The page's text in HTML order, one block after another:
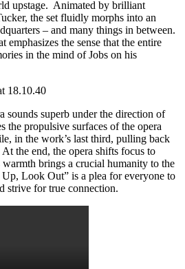
upstage. Animated by brilliant
the set fluidly morphs into an
– and many things in between.
emphasizes the sense that the entire
in the mind of Jobs on his
sounds superb under the direction of
the propulsive surfaces of the opera
in the work’s last third, pulling back
the end, the opera shifts focus to
brings a crucial humanity to the
Look Out” is a plea for everyone to
strive for true connection.